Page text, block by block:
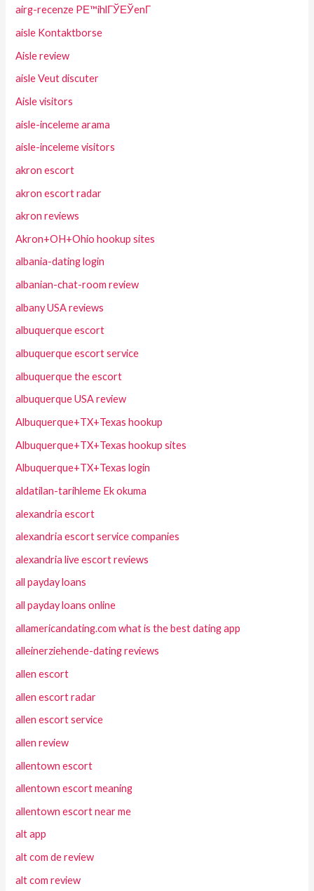
airg-recenze PЕ™ihlГЎЕЎenГ­
aisle Kontaktborse
Aisle review
aisle Veut discuter
Aisle visitors
aisle-inceleme arama
aisle-inceleme visitors
akron escort
akron escort radar
akron reviews
Akron+OH+Ohio hookup sites
albania-dating login
albanian-chat-room review
albany USA reviews
albuquerque escort
albuquerque escort service
albuquerque the escort
albuquerque USA review
Albuquerque+TX+Texas hookup
Albuquerque+TX+Texas hookup sites
Albuquerque+TX+Texas login
aldatilan-tarihleme Ek okuma
alexandria escort
alexandria escort service companies
alexandria live escort reviews
all payday loans
all payday loans online
allamericandating.com what is the best dating app
alleinerziehende-dating reviews
allen escort
allen escort radar
allen escort service
allen review
allentown escort
allentown escort meaning
allentown escort near me
alt app
alt com de review
alt com review